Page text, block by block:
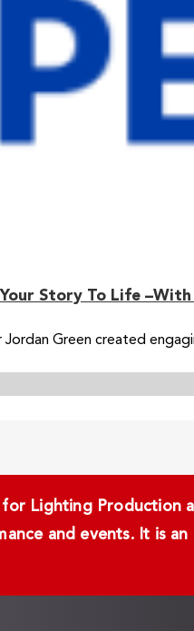
Story To Life
Jordan Green created
for Lighting
and events. It is